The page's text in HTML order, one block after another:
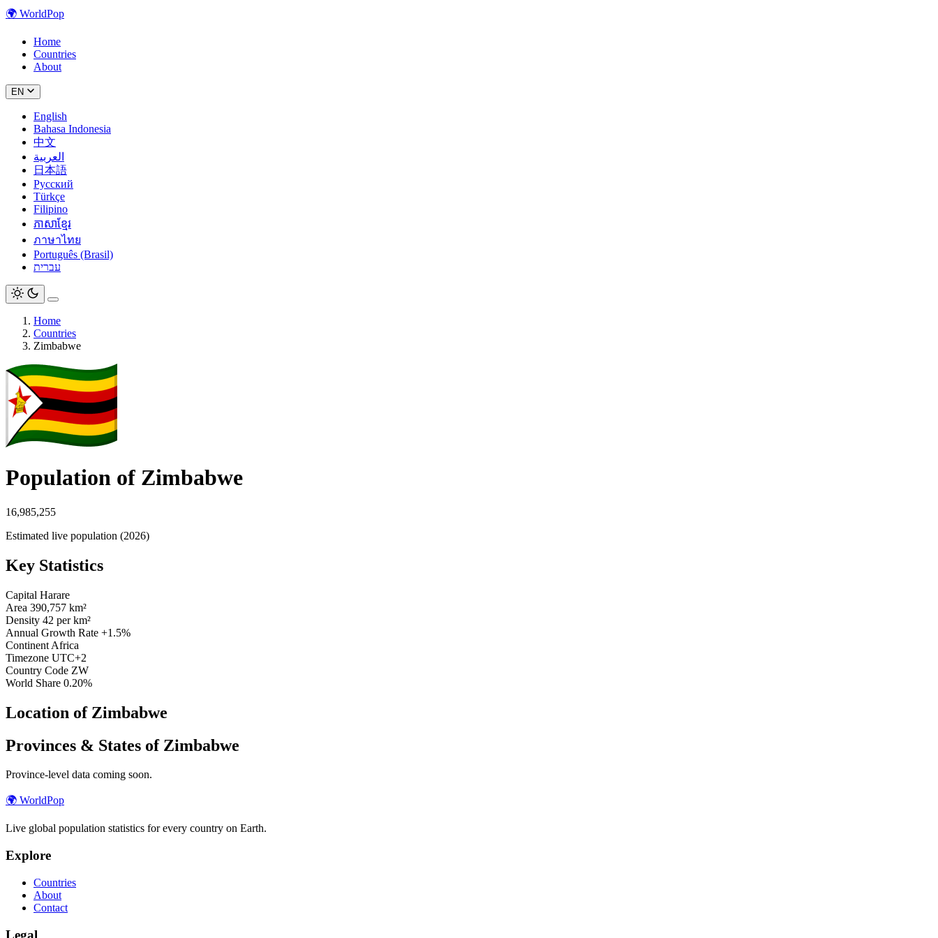
🌍 WorldPop
Home
Countries
About
EN
English
Bahasa Indonesia
中文
العربية
日本語
Русский
Türkçe
Filipino
ភាសាខ្មែរ
ภาษาไทย
Português (Brasil)
עברית
Home
Countries
Zimbabwe
Population of Zimbabwe
16,985,255
Estimated live population (2026)
Key Statistics
Capital Harare
Area 390,757 km²
Density 42 per km²
Annual Growth Rate +1.5%
Continent Africa
Timezone UTC+2
Country Code ZW
World Share 0.20%
Location of Zimbabwe
Provinces & States of Zimbabwe
Province-level data coming soon.
🌍 WorldPop
Live global population statistics for every country on Earth.
Explore
Countries
About
Contact
Legal